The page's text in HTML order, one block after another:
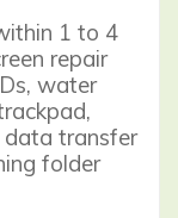
1 to 4
repair
water
data transfer
folder